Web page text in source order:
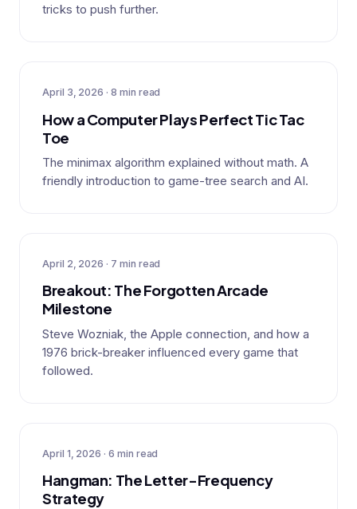
tricks to push further.
April 3, 2026 · 8 min read
How a Computer Plays Perfect Tic Tac
Toe
The minimax algorithm explained without math. A
friendly introduction to game-tree search and AI.
April 2, 2026 · 7 min read
Breakout: The Forgotten Arcade
Milestone
Steve Wozniak, the Apple connection, and how a
1976 brick-breaker influenced every game that
followed.
April 1, 2026 · 6 min read
Hangman: The Letter-Frequency
Strategy